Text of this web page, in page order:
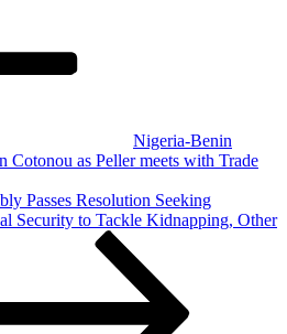
Nigeria-Benin
Cotonou as Peller meets with Trade
Passes Resolution Seeking
Security to Tackle Kidnapping, Other